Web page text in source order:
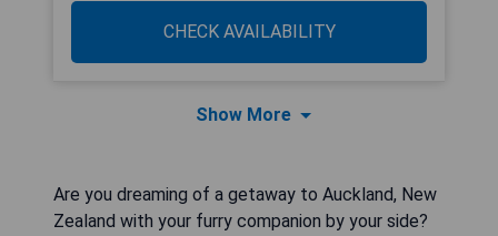
CHECK AVAILABILITY
Show More
Are you dreaming of a getaway to Auckland, New
Zealand with your furry companion by your side?